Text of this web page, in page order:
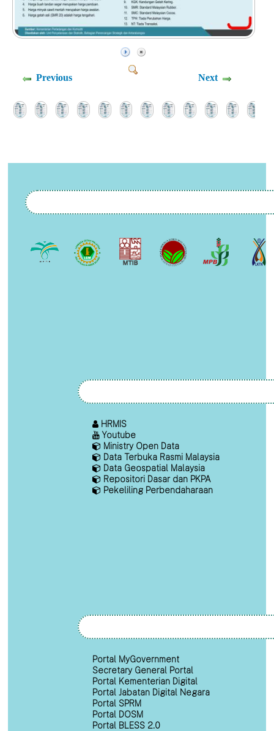
Previous Next
HRMIS
Youtube
Ministry Open Data
Data Terbuka Rasmi Malaysia
Data Geospatial Malaysia
Repositori Dasar dan PKPA
Pekeliling Perbendaharaan
Portal MyGovernment
Secretary General Portal
Portal Kementerian Digital
Portal Jabatan Digital Negara
Portal SPRM
Portal DOSM
Portal BLESS 2.0